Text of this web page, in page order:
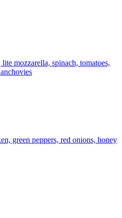
mozzarella, spinach, tomatoes,
green peppers, red onions, honey